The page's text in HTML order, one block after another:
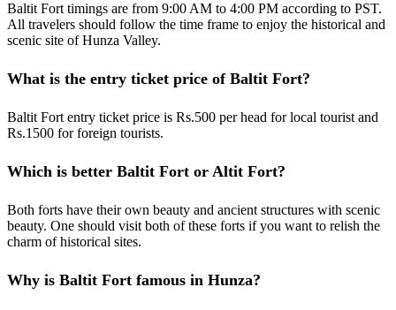
Baltit Fort timings are from 9:00 AM to 4:00 PM according to PST.
All travelers should follow the time frame to enjoy the historical and
scenic site of Hunza Valley.
What is the entry ticket price of Baltit Fort?
Baltit Fort entry ticket price is Rs.500 per head for local tourist and
Rs.1500 for foreign tourists.
Which is better Baltit Fort or Altit Fort?
Both forts have their own beauty and ancient structures with scenic
beauty. One should visit both of these forts if you want to relish the
charm of historical sites.
Why is Baltit Fort famous in Hunza?